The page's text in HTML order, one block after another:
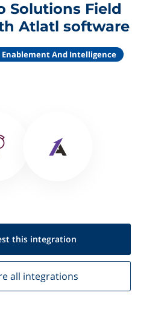
Solutions Field
Atlatl software
And Intelligence
this integration
all integrations